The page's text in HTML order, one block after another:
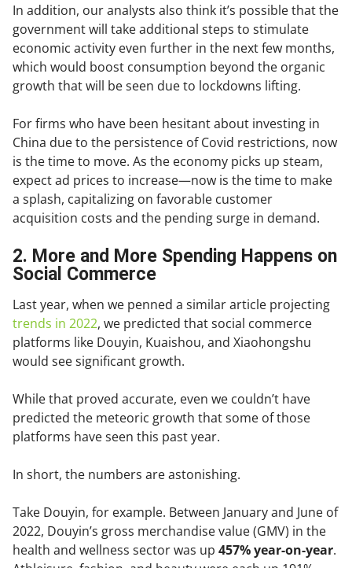
In addition, our analysts also think it’s possible that the
government will take additional steps to stimulate
economic activity even further in the next few months,
which would boost consumption beyond the organic
growth that will be seen due to lockdowns lifting.
For firms who have been hesitant about investing in
China due to the persistence of Covid restrictions, now
is the time to move. As the economy picks up steam,
expect ad prices to increase—now is the time to make
a splash, capitalizing on favorable customer
acquisition costs and the pending surge in demand.
2. More and More Spending Happens on
Social Commerce
Last year, when we penned a similar article projecting
trends in 2022, we predicted that social commerce
platforms like Douyin, Kuaishou, and Xiaohongshu
would see significant growth.
While that proved accurate, even we couldn’t have
predicted the meteoric growth that some of those
platforms have seen this past year.
In short, the numbers are astonishing.
Take Douyin, for example. Between January and June of
2022, Douyin’s gross merchandise value (GMV) in the
health and wellness sector was up 457% year-on-year.